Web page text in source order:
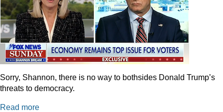
Sorry, Shannon, there is no way to bothsides Donald Trump’s
threats to democracy.
Read more